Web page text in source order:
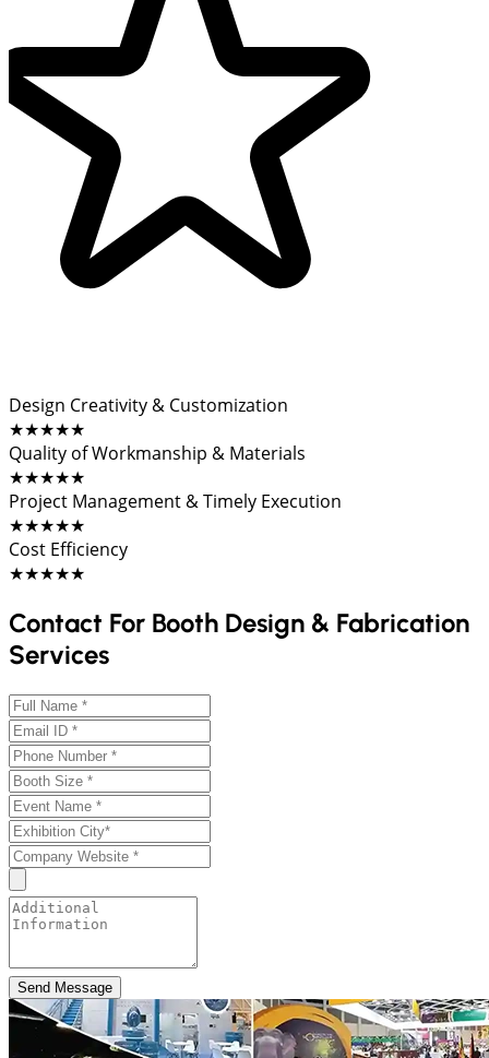
Design Creativity & Customization
★★★★★
Quality of Workmanship & Materials
★★★★★
Project Management & Timely Execution
★★★★★
Cost Efficiency
★★★★★
Contact For Booth Design & Fabrication
Services
Send Message